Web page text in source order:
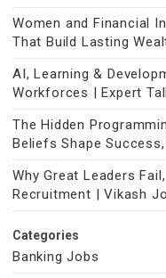
Women and Financial
That Build Lasting
AI, Learning &
Workforces | Expert
The Hidden
Beliefs Shape
Why Great Leaders
Recruitment | Vikash
Categories
Banking Jobs